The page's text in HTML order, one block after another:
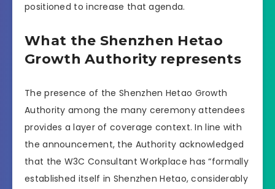
positioned to increase that agenda.
What the Shenzhen Hetao
Growth Authority represents
The presence of the Shenzhen Hetao Growth
Authority among the many ceremony attendees
provides a layer of coverage context. In line with
the announcement, the Authority acknowledged
that the W3C Consultant Workplace has “formally
established itself in Shenzhen Hetao, considerably